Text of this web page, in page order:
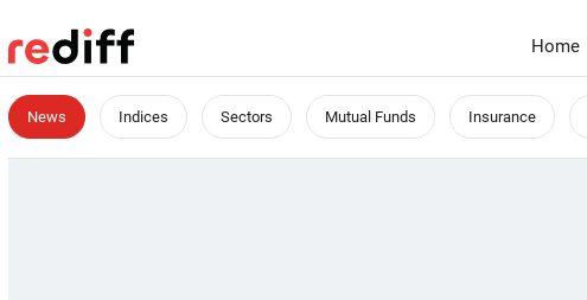
Home
News Indices Sectors Mutual Funds Insurance